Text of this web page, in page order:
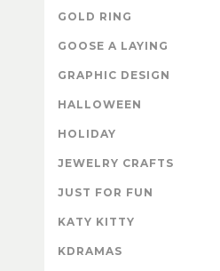
GOLD RING
GOOSE A LAYING
GRAPHIC DESIGN
HALLOWEEN
HOLIDAY
JEWELRY CRAFTS
JUST FOR FUN
KATY KITTY
KDRAMAS